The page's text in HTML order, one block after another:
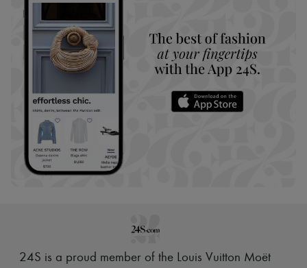
24S is a proud member of the Louis Vuitton Moët